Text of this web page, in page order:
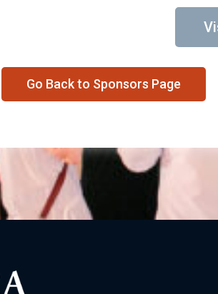
Go Back to Sponsors Page